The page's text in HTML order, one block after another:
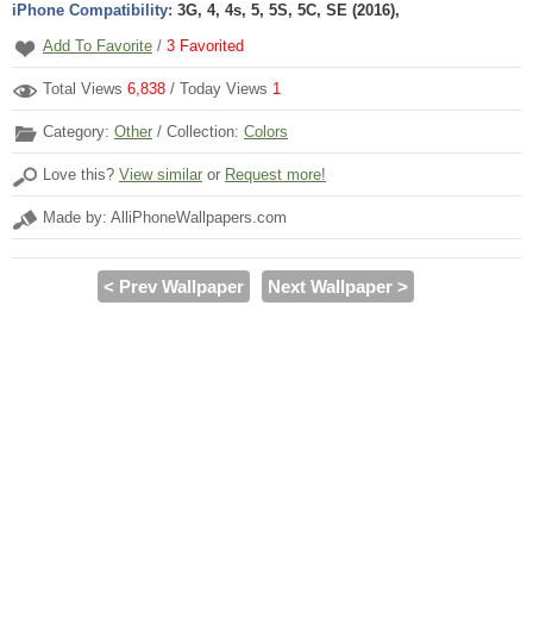
iPhone Compatibility: 3G, 4, 4s, 5, 5S, 5C, SE (2016),
Add To Favorite / 3 Favorited
Total Views 6,838 / Today Views 1
Category: Other / Collection: Colors
Love this? View similar or Request more!
Made by: AlliPhoneWallpapers.com
< Prev Wallpaper Next Wallpaper >